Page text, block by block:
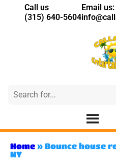
Call us
(315) 640-5604
Email us:
Home » Bounce house
NY